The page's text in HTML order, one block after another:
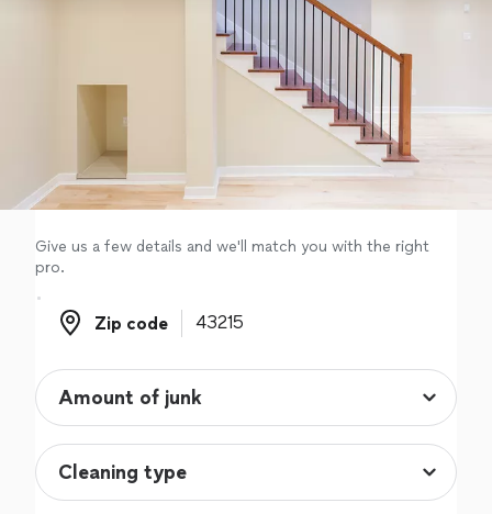
Give us a few details and we'll match you with the right
pro.
Zip code
Zip code